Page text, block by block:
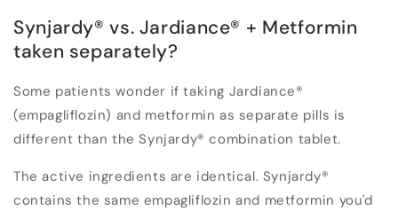
Synjardy® vs. Jardiance® + Metformin
taken separately?
Some patients wonder if taking Jardiance®
(empagliflozin) and metformin as separate pills is
different than the Synjardy® combination tablet.
The active ingredients are identical. Synjardy®
contains the same empagliflozin and metformin you'd